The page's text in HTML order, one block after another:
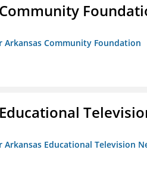
Arkansas Community Foundation
Arkansas Educational Television